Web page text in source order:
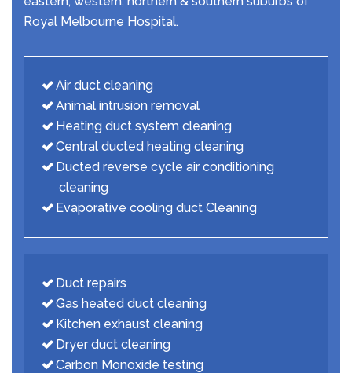
Royal Melbourne Hospital.
Air duct cleaning
Animal intrusion removal
Heating duct system cleaning
Central ducted heating cleaning
Ducted reverse cycle air conditioning
cleaning
Evaporative cooling duct Cleaning
Duct repairs
Gas heated duct cleaning
Kitchen exhaust cleaning
Dryer duct cleaning
Carbon Monoxide testing